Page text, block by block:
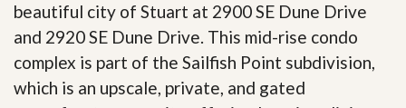
beautiful city of Stuart at 2900 SE Dune Drive
and 2920 SE Dune Drive. This mid-rise condo
complex is part of the Sailfish Point subdivision,
which is an upscale, private, and gated